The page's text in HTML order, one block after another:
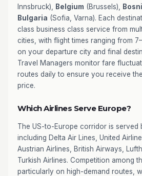
Innsbruck),
Belgium (Brussels),
Bulgaria (Sofia, Varna). Each
class business class service from
cities, with flight times ranging from
on your departure city and final
Travel Managers monitor fare
routes daily to ensure you receive
price.
Which Airlines Serve Europe?
The US-to-Europe corridor is served
including Delta Air Lines, United
Austrian Airlines, British Airways,
Turkish Airlines. Competition among
particularly on high-demand routes,